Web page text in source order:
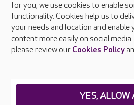
About Care UK
Press & media
Feedback & complaints
Careers at Care UK
for you, we use cookies to enable
functionality. Cookies help us to
your needs and location and
content more easily on social
please review our Cookies Policy
YES, ALLOW